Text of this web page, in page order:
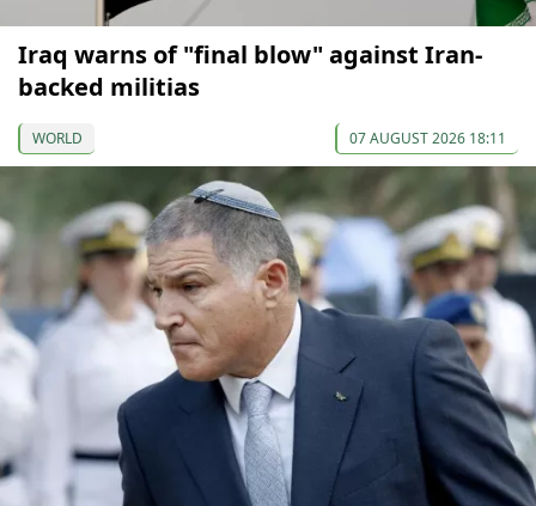
Iraq warns of "final blow" against Iran-
backed militias
WORLD 07 AUGUST 2026 18:11